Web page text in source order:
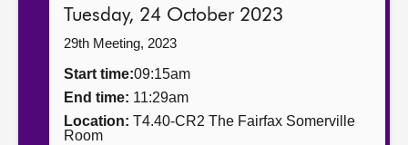
Tuesday, 24 October 2023
29th Meeting, 2023
Start time:09:15am
End time: 11:29am
Location: T4.40-CR2 The Fairfax Somerville
Room